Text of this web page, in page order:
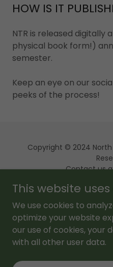
HOW IS IT
NTR is released digitally
physical book form!)
semester.
Keep an eye on our
peeks of the process!
Copyright © 2024 North
Contact us
This website
We use cookies to
optimize your website
our use of cookies, your
with all other user data.